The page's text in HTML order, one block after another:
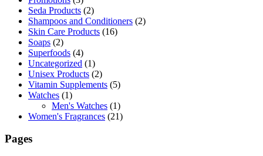
Seda Products (2)
Shampoos and Conditioners (2)
Skin Care Products (16)
Soaps (2)
Superfoods (4)
Uncategorized (1)
Unisex Products (2)
Vitamin Supplements (5)
Watches (1)
Men's Watches (1)
Women's Fragrances (21)
Pages